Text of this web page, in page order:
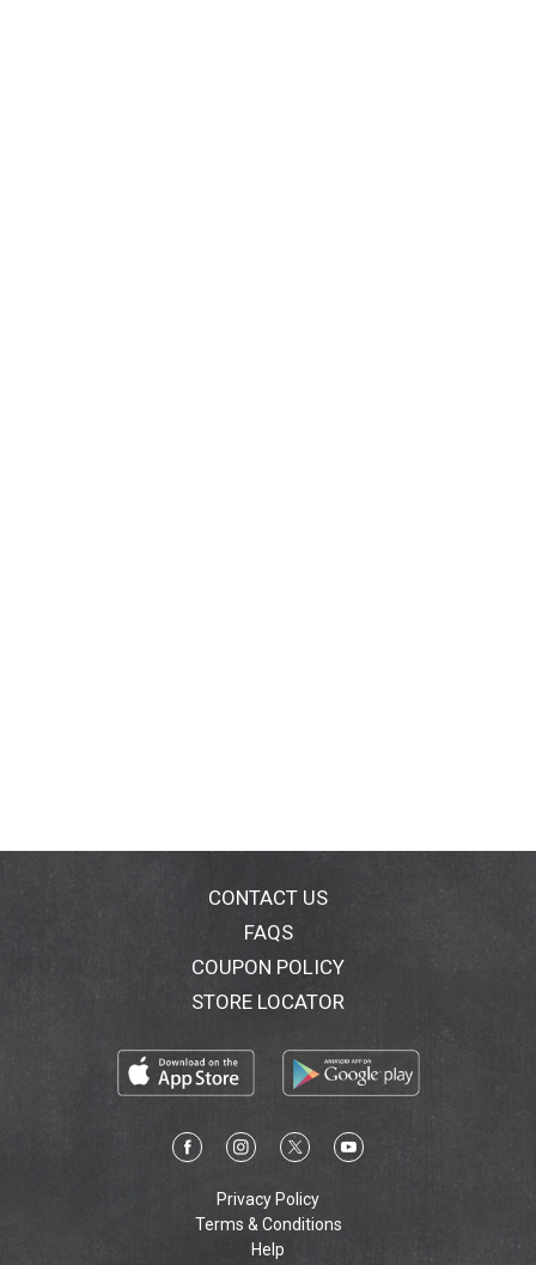
CONTACT US
FAQS
COUPON POLICY
STORE LOCATOR
Privacy Policy
Terms & Conditions
Help